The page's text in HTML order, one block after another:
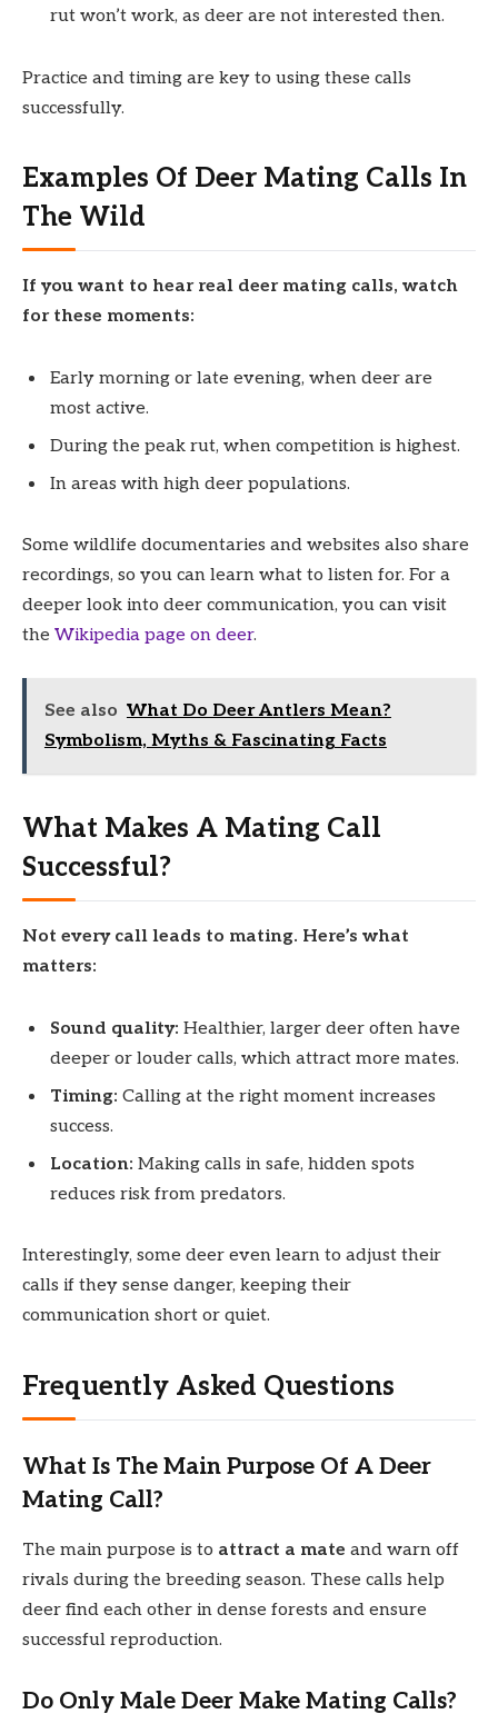
rut won’t work, as deer are not interested then.
Practice and timing are key to using these calls
successfully.
Examples Of Deer Mating Calls In
The Wild
If you want to hear real deer mating calls, watch
for these moments:
Early morning or late evening, when deer are
most active.
During the peak rut, when competition is highest.
In areas with high deer populations.
Some wildlife documentaries and websites also share
recordings, so you can learn what to listen for. For a
deeper look into deer communication, you can visit
the Wikipedia page on deer.
See also What Do Deer Antlers Mean?
Symbolism, Myths & Fascinating Facts
What Makes A Mating Call
Successful?
Not every call leads to mating. Here’s what
matters:
Sound quality: Healthier, larger deer often have
deeper or louder calls, which attract more mates.
Timing: Calling at the right moment increases
success.
Location: Making calls in safe, hidden spots
reduces risk from predators.
Interestingly, some deer even learn to adjust their
calls if they sense danger, keeping their
communication short or quiet.
Frequently Asked Questions
What Is The Main Purpose Of A Deer
Mating Call?
The main purpose is to attract a mate and warn off
rivals during the breeding season. These calls help
deer find each other in dense forests and ensure
successful reproduction.
Do Only Male Deer Make Mating Calls?